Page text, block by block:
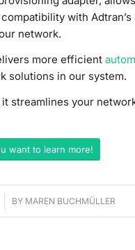
with
network.
more efficient
solutions in our system.
streamlines your
want to learn more!
BY MAREN BUCHMÜLLER